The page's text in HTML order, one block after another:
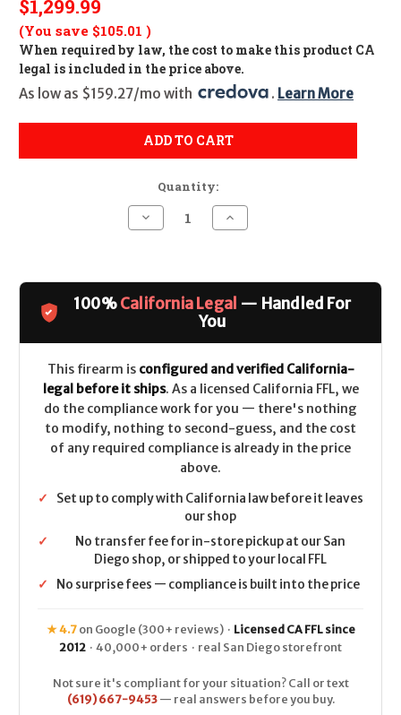
$1,299.99
(You save $105.01 )
When required by law, the cost to make this product CA
legal is included in the price above.
As low as $159.27/mo with
. Learn More
ADD TO CART
Quantity:
Decrease
Quantity
40SAR
4"
CALIFORNIA
.38
Mag
-
Nickel
Increase
Quantity
40SAR
4"
CALIFORNIA
LEGAL
-
.38
Mag
-
Nickel
100%California Legal — Handled For
You
This firearm is configured and verified California-
legal before it ships. As a licensed California FFL, we
do the compliance work for you — there's nothing
to modify, nothing to second-guess, and the cost
of any required compliance is already in the price
above.
✓
Set up to comply with California law before it leaves
our shop
✓
No transfer fee for in-store pickup at our San
Diego shop, or shipped to your local FFL
✓
No surprise fees — compliance is built into the price
★ 4.7on Google (300+ reviews) · Licensed CA FFL since
2012 · 40,000+ orders · real San Diego storefront
Not sure it's compliant for your situation? Call or text
(619) 667-9453— real answers before you buy.